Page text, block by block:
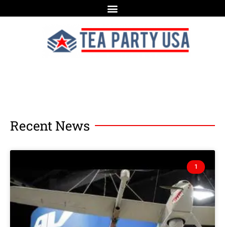
Recent News
1